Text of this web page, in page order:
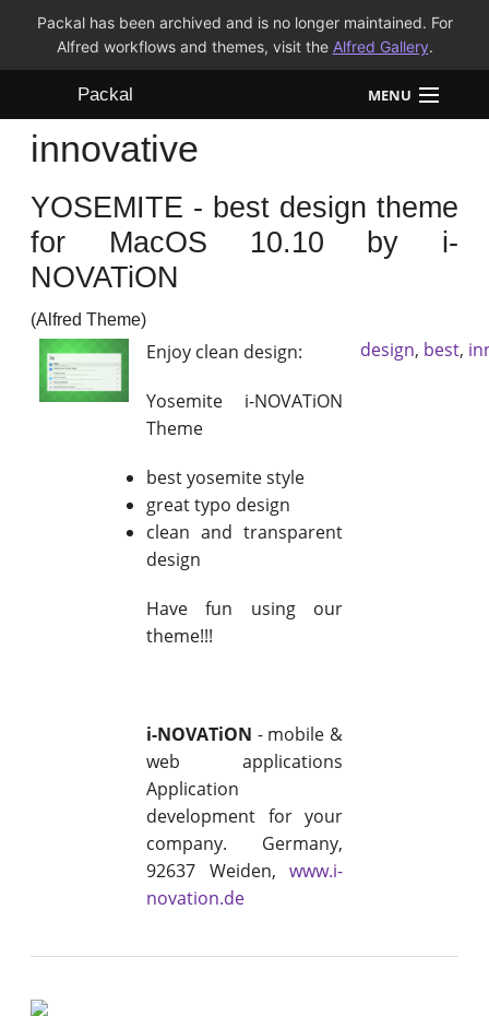
Packal has been archived and is no longer maintained. For
Alfred workflows and themes, visit the Alfred Gallery.
Packal MENU
Workflows
Themes
FAQ
innovative
YOSEMITE - best design theme
for MacOS 10.10 by i-
NOVATiON
(Alfred Theme)
Enjoy clean design:
Yosemite i-NOVATiON
Theme
best yosemite style
great typo design
clean and transparent
design
Have fun using our
theme!!!
i-NOVATiON - mobile &
web applications
Application
development for your
company. Germany,
92637 Weiden, www.i-
novation.de
design, best,